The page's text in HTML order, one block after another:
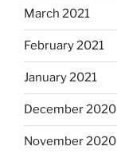
March 2021
February 2021
January 2021
December 2020
November 2020